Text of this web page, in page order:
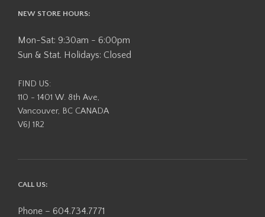
NEW STORE HOURS:
Mon-Sat: 9:30am - 6:00pm
Sun & Stat. Holidays: Closed
FIND US:
110 - 1401 W. 8th Ave,
Vancouver, BC CANADA
V6J 1R2
CALL US:
Phone – 604.734.7771